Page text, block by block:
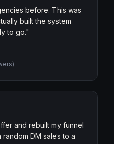
before. This was
built the system
to go."
)
and rebuilt my funnel
DM sales to a